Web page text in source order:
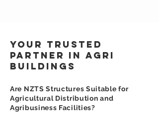
their deliveries. The 15m x
20m structure on a 5.2 leg
height, was a seamless
addition to their existing
Your Trusted
Partner in Agri
Buildings
Are NZTS Structures Suitable for
Agricultural Distribution and
Agribusiness Facilities?